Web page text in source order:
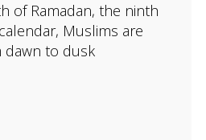
of Ramadan, the ninth
Muslims are
dawn to dusk